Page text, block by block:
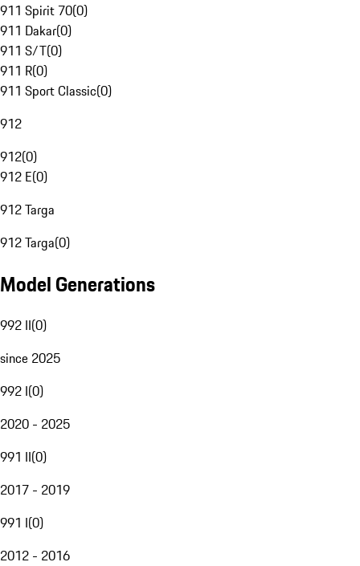
911 Spirit 70(0)
911 Dakar(0)
911 S/T(0)
911 R(0)
911 Sport Classic(0)
912
912(0)
912 E(0)
912 Targa
912 Targa(0)
Model Generations
992 II(0)
since 2025
992 I(0)
2020 - 2025
991 II(0)
2017 - 2019
991 I(0)
2012 - 2016